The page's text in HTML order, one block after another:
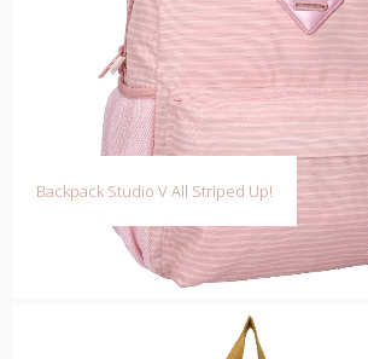
Backpack Studio V All Striped Up!